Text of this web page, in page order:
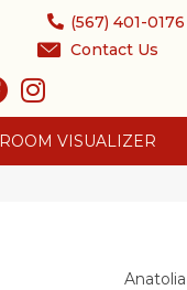
(567) 401-0176
Contact Us
ROOM VISUALIZER
Anatolia